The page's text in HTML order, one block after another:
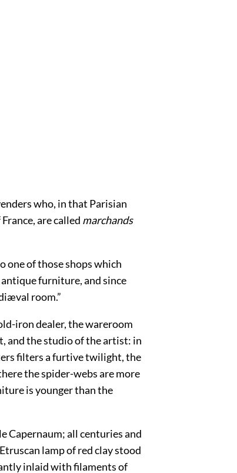
who, in that Parisian
are called marchands
one of those shops which
furniture, and since
room.”
iron dealer, the wareroom
and the studio of the artist: in
filters a furtive twilight, the
the spider-webs are more
is younger than the
Capernaum; all centuries and
lamp of red clay stood
inlaid with filaments of